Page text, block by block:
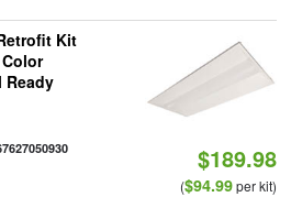
Kit
Ready
$189.98
($94.99per kit)